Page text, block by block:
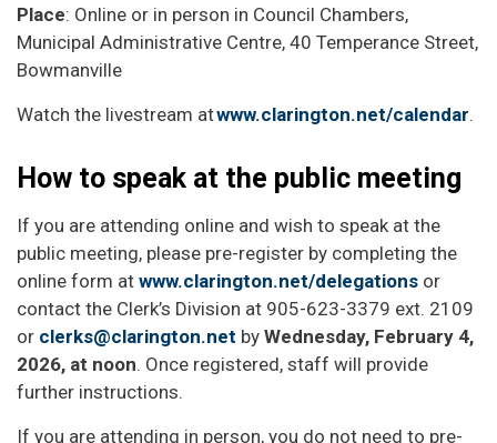
Place: Online or in person in Council Chambers,
Municipal Administrative Centre, 40 Temperance Street,
Bowmanville
Watch the livestream atwww.clarington.net/calendar.
How to speak at the public meeting
If you are attending online and wish to speak at the
public meeting, please pre-register by completing the
online form at www.clarington.net/delegations or
contact the Clerk’s Division at 905-623-3379 ext. 2109
or clerks@clarington.net by Wednesday, February 4,
2026, at noon. Once registered, staff will provide
further instructions.
If you are attending in person, you do not need to pre-